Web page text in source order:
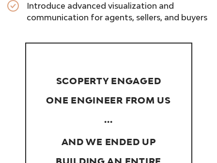
Introduce advanced visualization and
communication for agents, sellers, and buyers
SCOPERTY ENGAGED
ONE ENGINEER FROM US
...
AND WE ENDED UP